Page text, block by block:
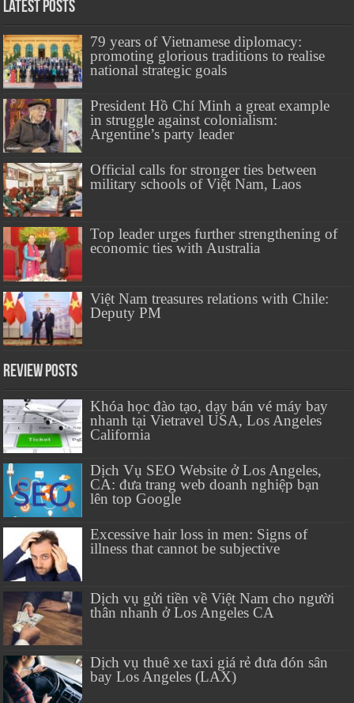
Latest Posts
79 years of Vietnamese diplomacy:
promoting glorious traditions to realise
national strategic goals
President Hồ Chí Minh a great example
in struggle against colonialism:
Argentine’s party leader
Official calls for stronger ties between
military schools of Việt Nam, Laos
Top leader urges further strengthening of
economic ties with Australia
Việt Nam treasures relations with Chile:
Deputy PM
Review Posts
Khóa học đào tạo, dạy bán vé máy bay
nhanh tại Vietravel USA, Los Angeles
California
Dịch Vụ SEO Website ở Los Angeles,
CA: đưa trang web doanh nghiệp bạn
lên top Google
Excessive hair loss in men: Signs of
illness that cannot be subjective
Dịch vụ gửi tiền về Việt Nam cho người
thân nhanh ở Los Angeles CA
Dịch vụ thuê xe taxi giá rẻ đưa đón sân
bay Los Angeles (LAX)